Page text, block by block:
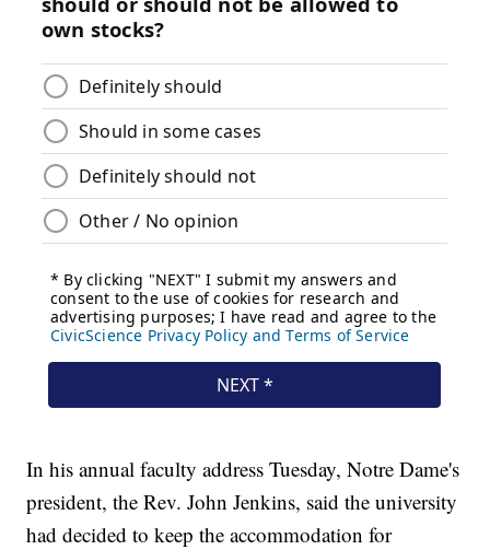
In his annual faculty address Tuesday, Notre Dame's
president, the Rev. John Jenkins, said the university
had decided to keep the accommodation for